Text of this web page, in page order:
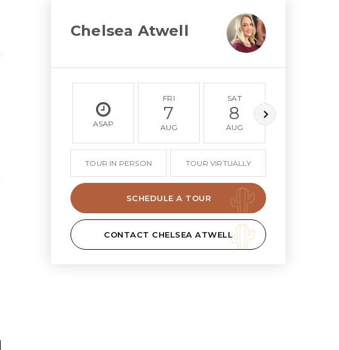
Chelsea Atwell
ASAP
FRI
7
AUG
SAT
8
AUG
TOUR IN PERSON TOUR VIRTUALLY
SCHEDULE A TOUR
CONTACT CHELSEA ATWELL